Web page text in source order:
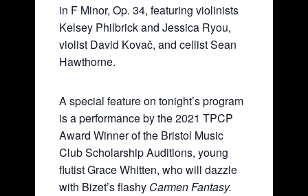
in F Minor, Op. 34, featuring violinists
Kelsey Philbrick and Jessica Ryou,
violist David Kovač, and cellist Sean
Hawthorne.
A special feature on tonight’s program
is a performance by the 2021 TPCP
Award Winner of the Bristol Music
Club Scholarship Auditions, young
flutist Grace Whitten, who will dazzle
with Bizet’s flashy Carmen Fantasy.